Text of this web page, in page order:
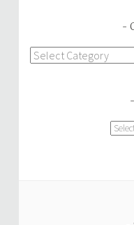
Categories